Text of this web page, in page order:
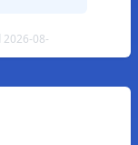
08-